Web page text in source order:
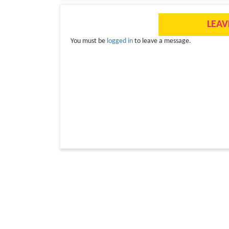
You must be logged in to leave a message.